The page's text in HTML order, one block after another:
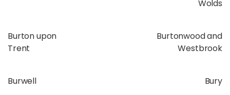
Wolds
Burton upon
Trent
Burtonwood and
Westbrook
Burwell Bury